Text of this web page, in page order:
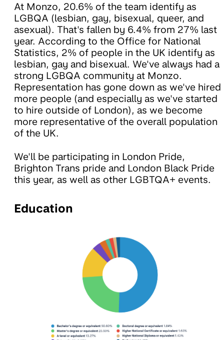
At Monzo, 20.6% of the team identify as
LGBQA (lesbian, gay, bisexual, queer, and
asexual). That's fallen by 6.4% from 27% last
year. According to the Office for National
Statistics, 2% of people in the UK identify as
lesbian, gay and bisexual. We've always had a
strong LGBQA community at Monzo.
Representation has gone down as we've hired
more people (and especially as we've started
to hire outside of London), as we become
more representative of the overall population
of the UK.
We'll be participating in London Pride,
Brighton Trans pride and London Black Pride
this year, as well as other LGBTQA+ events.
Education